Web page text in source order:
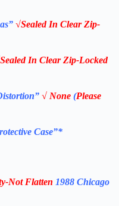
√Sealed In Clear Zip-
In Clear Zip-Locked
√ None (Please
Case”*
Not Flatten 1988 Chicago